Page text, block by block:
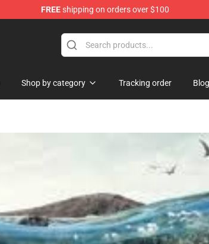
FREEshipping on orders over $100
Shop by category Tracking order Blog